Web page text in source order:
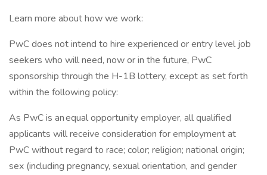
Learn more about how we work:
PwC does not intend to hire experienced or entry level job
seekers who will need, now or in the future, PwC
sponsorship through the H-1B lottery, except as set forth
within the following policy:
As PwC is an equal opportunity employer, all qualified
applicants will receive consideration for employment at
PwC without regard to race; color; religion; national origin;
sex (including pregnancy, sexual orientation, and gender